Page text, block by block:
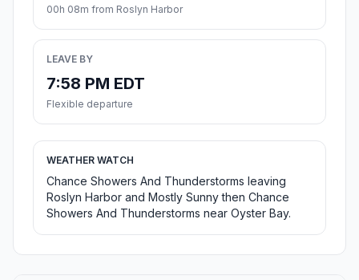
00h 08m from Roslyn Harbor
LEAVE BY
7:58 PM EDT
Flexible departure
WEATHER WATCH
Chance Showers And Thunderstorms leaving
Roslyn Harbor and Mostly Sunny then Chance
Showers And Thunderstorms near Oyster Bay.